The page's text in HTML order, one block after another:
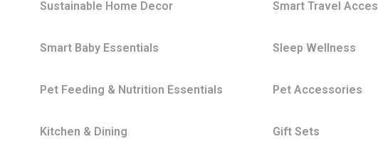
Sustainable Home Decor Smart Travel
Smart Baby Essentials Sleep Wellness
Pet Feeding & Nutrition Essentials Pet Accessories
Kitchen & Dining Gift Sets